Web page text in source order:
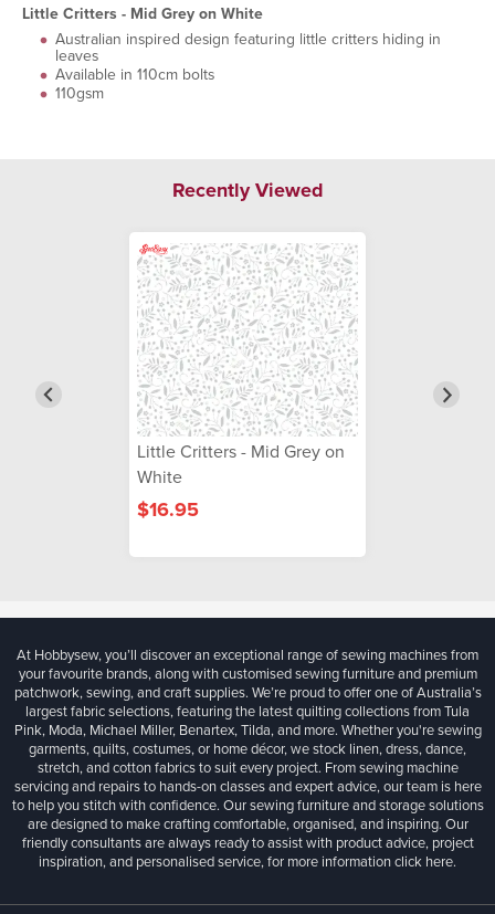
Little Critters - Mid Grey on White
Australian inspired design featuring little critters hiding in
leaves
Available in 110cm bolts
110gsm
Recently Viewed
Little Critters - Mid Grey on
White
$16.95
At Hobbysew, you’ll discover an exceptional range of sewing machines from
your favourite brands, along with customised sewing furniture and premium
patchwork, sewing, and craft supplies. We’re proud to offer one of Australia’s
largest fabric selections, featuring the latest quilting collections from Tula
Pink, Moda, Michael Miller, Benartex, Tilda, and more. Whether you're sewing
garments, quilts, costumes, or home décor, we stock linen, dress, dance,
stretch, and cotton fabrics to suit every project. From sewing machine
servicing and repairs to hands-on classes and expert advice, our team is here
to help you stitch with confidence. Our sewing furniture and storage solutions
are designed to make crafting comfortable, organised, and inspiring. Our
friendly consultants are always ready to assist with product advice, project
inspiration, and personalised service, for more informationclick here.